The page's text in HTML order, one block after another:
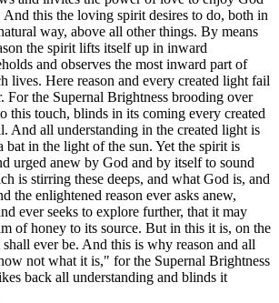
this the loving spirit desires to do, both in
way, above all other things. By means
the spirit lifts itself up in inward
and observes the most inward part of
lives. Here reason and every created light fail
For the Supernal Brightness brooding over
this touch, blinds in its coming every created
And all understanding in the created light is
bat in the light of the sun. Yet the spirit is
urged anew by God and by itself to sound
is stirring these deeps, and what God is, and
the enlightened reason ever asks anew,
ever seeks to explore further, that it may
of honey to its source. But in this it is, on the
ever be. And this is why reason and all
not what it is," for the Supernal Brightness
back all understanding and blinds it